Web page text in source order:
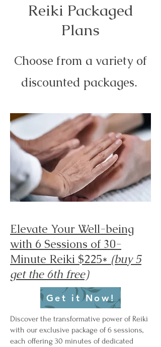
Reiki Packaged
Plans
Choose from a variety of
discounted packages.
Elevate Your Well-being
with 6 Sessions of 30-
Minute Reiki $225* (buy 5
get the 6th free)
Get it Now!
Discover the transformative power of Reiki
with our exclusive package of 6 sessions,
each offering 30 minutes of dedicated